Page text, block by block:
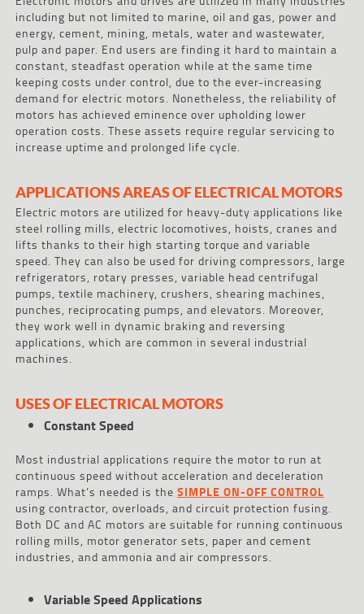
including but not limited to marine, oil and gas, power and
energy, cement, mining, metals, water and wastewater,
pulp and paper. End users are finding it hard to maintain a
constant, steadfast operation while at the same time
keeping costs under control, due to the ever-increasing
demand for electric motors. Nonetheless, the reliability of
motors has achieved eminence over upholding lower
operation costs. These assets require regular servicing to
increase uptime and prolonged life cycle.
APPLICATIONS AREAS OF ELECTRICAL MOTORS
Electric motors are utilized for heavy-duty applications like
steel rolling mills, electric locomotives, hoists, cranes and
lifts thanks to their high starting torque and variable
speed. They can also be used for driving compressors, large
refrigerators, rotary presses, variable head centrifugal
pumps, textile machinery, crushers, shearing machines,
punches, reciprocating pumps, and elevators. Moreover,
they work well in dynamic braking and reversing
applications, which are common in several industrial
machines.
USES OF ELECTRICAL MOTORS
Constant Speed
Most industrial applications require the motor to run at
continuous speed without acceleration and deceleration
ramps. What’s needed is the SIMPLE ON-OFF CONTROL
using contractor, overloads, and circuit protection fusing.
Both DC and AC motors are suitable for running continuous
rolling mills, motor generator sets, paper and cement
industries, and ammonia and air compressors.
Variable Speed Applications